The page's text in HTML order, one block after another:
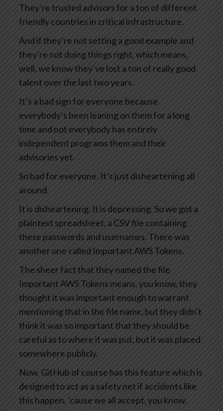
They’re trusted advisors for a ton of different
friendly countries in critical infrastructure.
And if they’re not setting a good example and
they’re not doing things right, which means,
well, we know they’ve lost a ton of really good
talent over the last two years.
It’s a bad sign for everyone because
everybody’s been leaning on them for a long
time and not everybody has entirely
independent programs them and their
advisories yet.
So bad for everyone. It’s just disheartening all
around.
It is disheartening. It is depressing. So we got a
plaintext spreadsheet, a CSV file containing
these passwords and usernames. There was
another one called Important AWS Tokens.
The sheer fact that they named the file
Important AWS Tokens means, you know, they
thought it was important enough to warrant
mentioning that in the file name, but they didn’t
think it was so important that they should be
careful as to where it was put, but it was placed
somewhere publicly.
Now, GitHub of course has this feature which is
designed to act as a safety net if accidents like
this happen, ’cause we all accept, you know,